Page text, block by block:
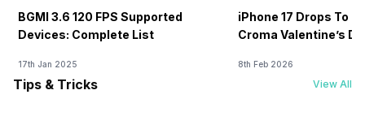
BGMI 3.6 120 FPS Supported
Devices: Complete List
17th Jan 2025
iPhone 17 Drops To
Croma Valentine’s
8th Feb 2026
Tips & Tricks View All